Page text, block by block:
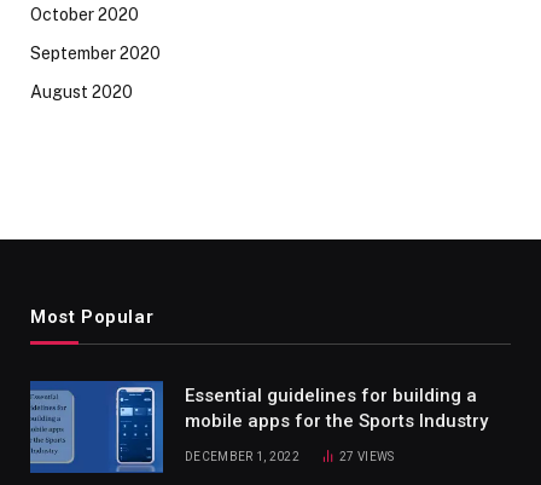
October 2020
September 2020
August 2020
Most Popular
Essential guidelines for building a
mobile apps for the Sports Industry
DECEMBER 1, 2022 27VIEWS